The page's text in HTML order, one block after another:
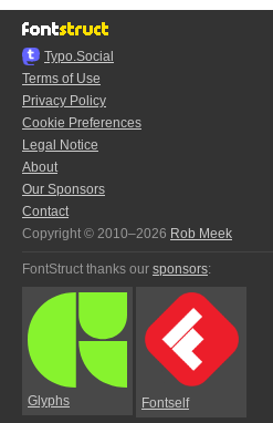
Typo.Social
Terms of Use
Privacy Policy
Cookie Preferences
Legal Notice
About
Our Sponsors
Contact
Copyright © 2010–2026 Rob Meek
FontStruct thanks our sponsors:
Glyphs Fontself